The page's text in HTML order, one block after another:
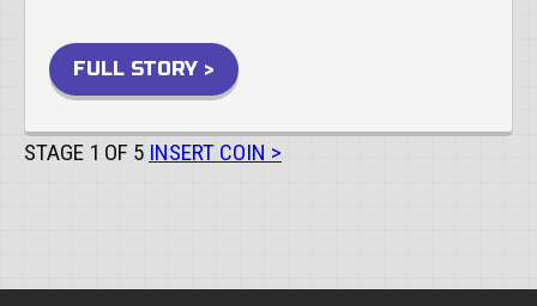
FULL STORY >
STAGE 1 OF 5 INSERT COIN >